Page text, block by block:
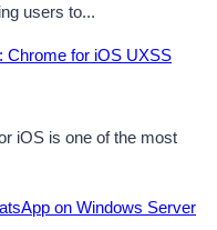
users to...
Chrome for iOS UXSS
iOS is one of the most
on Windows Server